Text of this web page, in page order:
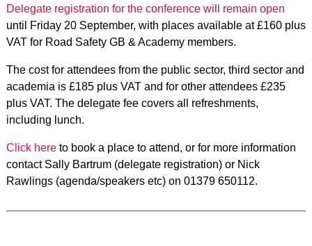
Delegate registration for the conference will remain open
until Friday 20 September, with places available at £160 plus
VAT for Road Safety GB & Academy members.
The cost for attendees from the public sector, third sector and
academia is £185 plus VAT and for other attendees £235
plus VAT. The delegate fee covers all refreshments,
including lunch.
Click hereto book a place to attend, or for more information
contact Sally Bartrum (delegate registration) or Nick
Rawlings (agenda/speakers etc) on 01379 650112.